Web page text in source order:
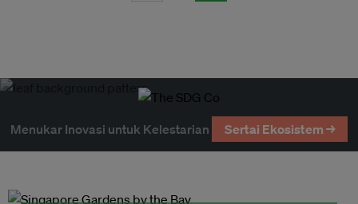
Menukar Inovasi untuk Kelestarian Sertai Ekosistem →